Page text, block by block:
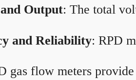
Output: The total
and Reliability: RPD
gas flow meters